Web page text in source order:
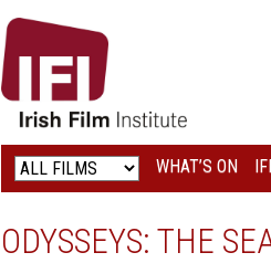
IRISH
FILM
INSTITUTE
LOGO
WHAT’S ON
ODYSSEYS: THE